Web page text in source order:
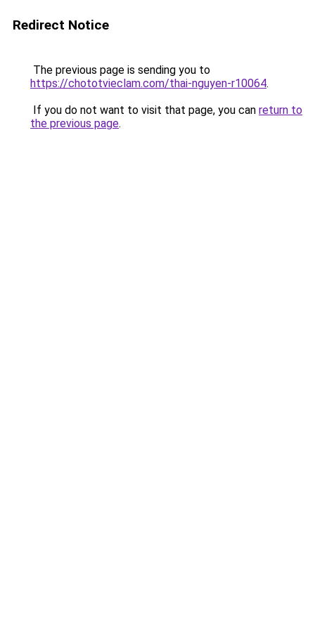
Redirect Notice
The previous page is sending you to
https://chototvieclam.com/thai-nguyen-r10064.
If you do not want to visit that page, you can return to
the previous page.